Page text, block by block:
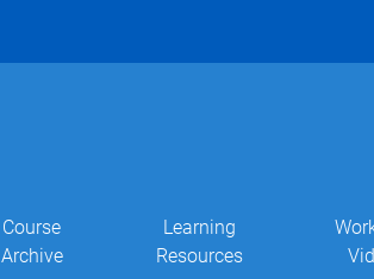
Course
Archive
Learning
Resources